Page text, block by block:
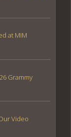
at MIM
Grammy
Video